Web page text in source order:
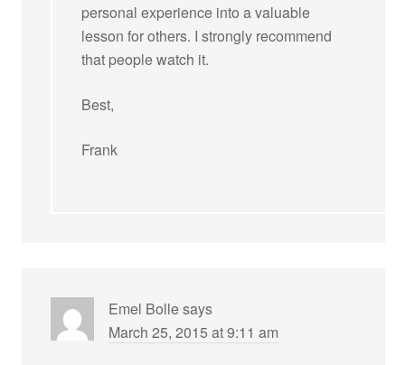
personal experience into a valuable
lesson for others. I strongly recommend
that people watch it.
Best,
Frank
Emel Bollesays
March 25, 2015 at 9:11 am